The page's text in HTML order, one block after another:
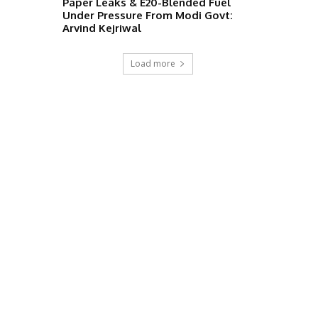
Under Pressure From Modi Govt:
Arvind Kejriwal
Load more